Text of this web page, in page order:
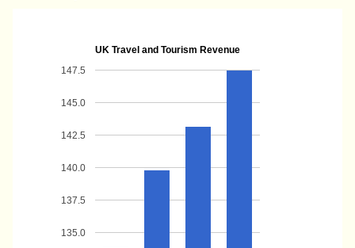
UK Travel and Tourism Revenue
135.0
137.5
140.0
142.5
145.0
147.5